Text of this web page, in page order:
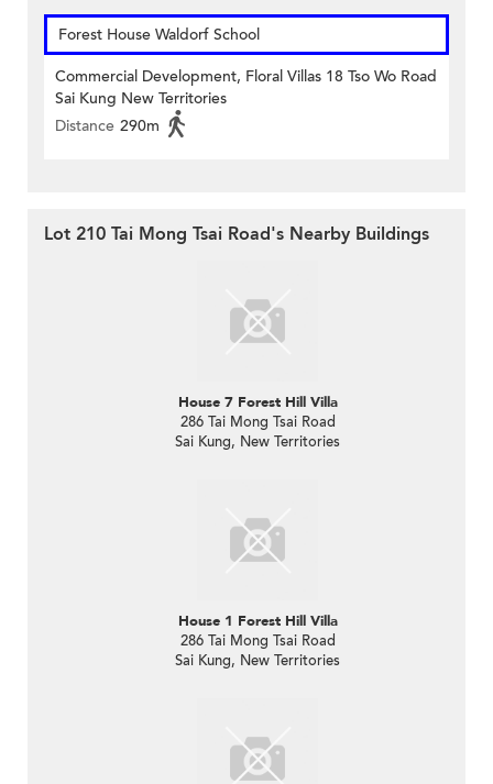
Forest House Waldorf School
Commercial Development, Floral Villas 18 Tso Wo Road
Sai Kung New Territories
Distance 290m
Lot 210 Tai Mong Tsai Road's Nearby Buildings
House 7 Forest Hill Villa
286 Tai Mong Tsai Road
Sai Kung, New Territories
House 1 Forest Hill Villa
286 Tai Mong Tsai Road
Sai Kung, New Territories